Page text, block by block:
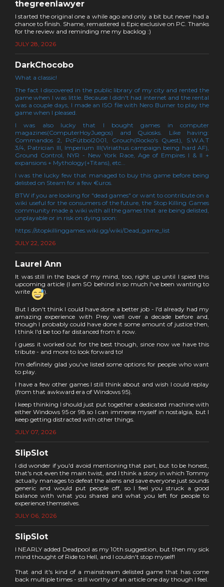
thegreenlawyer
I started the original one a while ago and only a bit but never had a
chance to finish. Shame, remastered is Epic exclusive on PC. Thanks
for the review and reminding me my backlog :)
JULY 28, 2026
DarkChocobo
What a classic!
The fact I discovered in the public library of my city and rented the
game when I was little. Because I didn't had internet and the rental
was a couple days, I made an ISO file with Nero Burner to play the
game when I pleased.
I was also lucky that I bought games in computer
magazines(ComputerHoyJuegos) and Quiosks. Like having:
Commandos 2, PcFútbol2001, Grouch(Rocko's Quest), S.W.A.T
3/4, Patrician III, Imperium III(Viriathus campaign being hard AF),
Ground Control, NYR - New York Race, Age of Empires I & II +
expansions + Mythology(+Titans), etc...
I was the lucky few that managed to buy this game before being
delisted on Steam for a few €uros.
BTW if you are looking for "dead games" or want to contribute on a
wiki useful for the consumers of the future, the Stop Killing Games
community made a wiki with all the games that are being delisted,
unplayable or in risk on dying soon:
https://stopkillinggames.wiki.gg/wiki/Dead_game_list
JULY 22, 2026
Laurel Ann
It was still in the back of my mind, too, right up until I spied this
upcoming article (I am SO behind in so much I've been wanting to
write
).
But I don't think I could have done a better job - I'd already had my
amazing experience with Prey well over a decade before and,
though I probably could have done it some amount of justice then,
I think I'd be too far distanced from it now.
I guess it worked out for the best though, since now we have this
tribute - and more to look forward to!
I'm definitely glad you've listed some options for people who want
to play.
I have a few other games I still think about and wish I could replay
(from that awkward era of Windows 95).
I keep thinking I should just put together a dedicated machine with
either Windows 95 or 98 so I can immerse myself in nostalgia, but I
keep getting distracted with other things.
JULY 07, 2026
SlipSlot
I did wonder if you'd avoid mentioning that part, but to be honest,
that's not even the main twist, and I think a story in which Tommy
actually manages to defeat the aliens and save everyone just sounds
generic and would put people off, so I feel you struck a good
balance with what you shared and what you left for people to
experience themselves.
JULY 06, 2026
SlipSlot
I NEARLY added Deadpool as my 10th suggestion, but then my sick
mind thought of Ride to Hell, and I couldn't stop myself!
That and it's kind of a mainstream delisted game that has come
back multiple times - still worthy of an article one day though I feel.